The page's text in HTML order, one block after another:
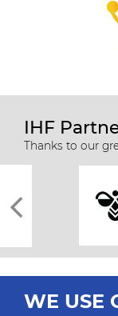
IHF
Thanks to our
WE USE